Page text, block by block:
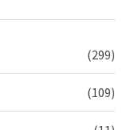
(299)
(109)